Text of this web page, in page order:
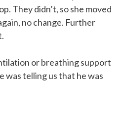
They didn’t, so she moved
no change. Further
or breathing support
was telling us that he was